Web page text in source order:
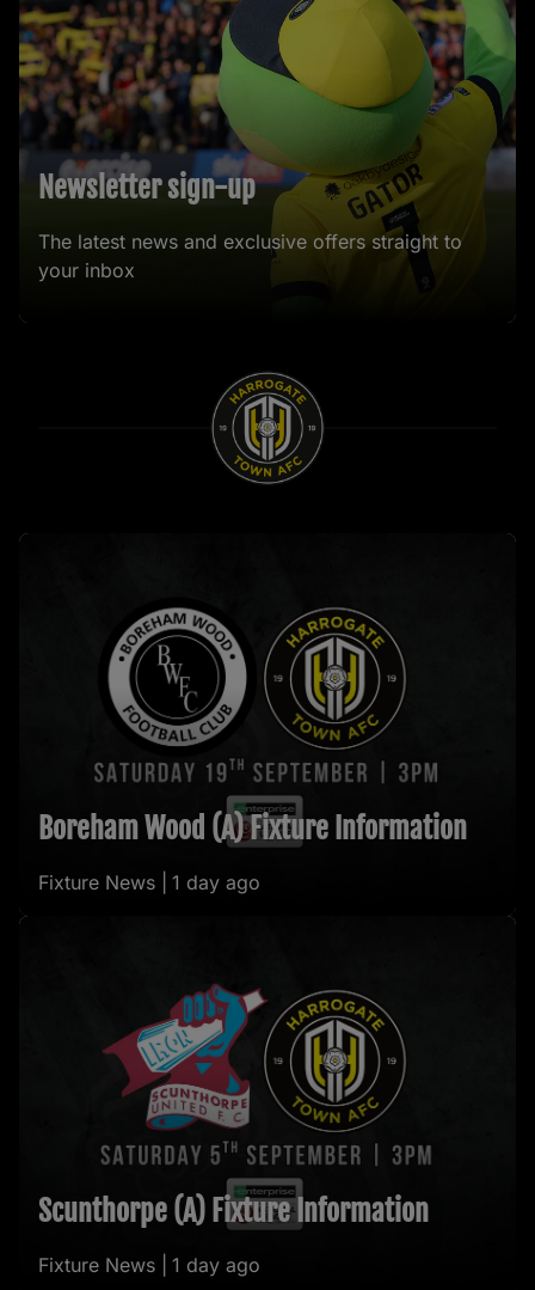
Newsletter sign-up
The latest news and exclusive offers straight to
your inbox
Boreham Wood (A) Fixture Information
Fixture News | 1 day ago
Scunthorpe (A) Fixture Information
Fixture News | 1 day ago